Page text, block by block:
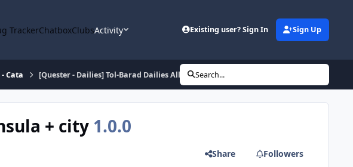
TrackerChatboxClubsActivity Existing user? Sign In Sign Up
Cata [Quester - Dailies] Tol-Barad Dailies Alliance peninsula + city
Search...
+ city 1.0.0
Share Followers